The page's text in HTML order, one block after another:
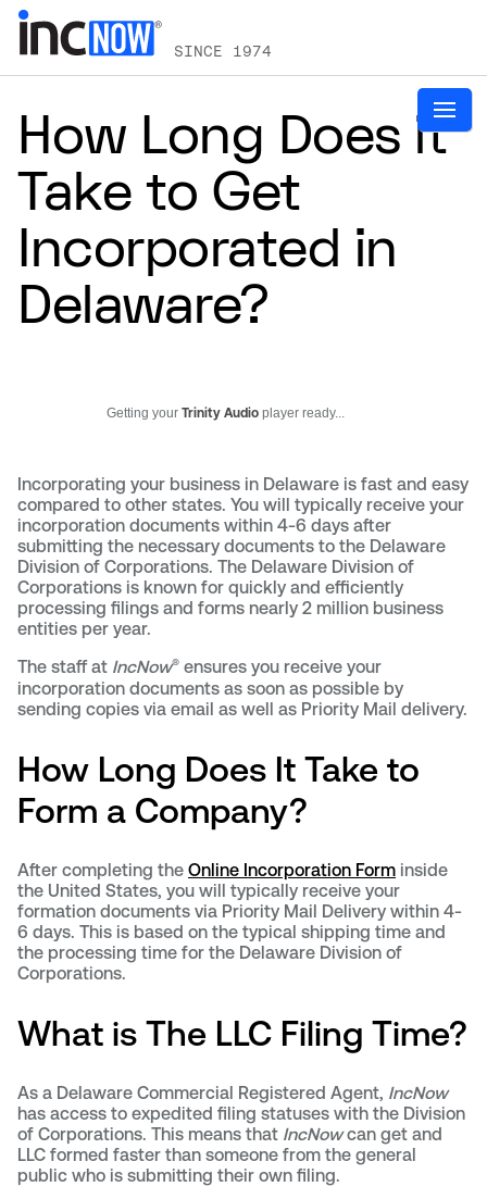
SINCE 1974
How Long Does it
Take to Get
Incorporated in
Delaware?
Getting your Trinity Audio player ready...
Incorporating your business in Delaware is fast and easy
compared to other states. You will typically receive your
incorporation documents within 4-6 days after
submitting the necessary documents to the Delaware
Division of Corporations. The Delaware Division of
Corporations is known for quickly and efficiently
processing filings and forms nearly 2 million business
entities per year.
The staff at IncNow® ensures you receive your
incorporation documents as soon as possible by
sending copies via email as well as Priority Mail delivery.
How Long Does It Take to
Form a Company?
After completing the Online Incorporation Form inside
the United States, you will typically receive your
formation documents via Priority Mail Delivery within 4-
6 days. This is based on the typical shipping time and
the processing time for the Delaware Division of
Corporations.
What is The LLC Filing Time?
As a Delaware Commercial Registered Agent, IncNow
has access to expedited filing statuses with the Division
of Corporations. This means that IncNowcan get and
LLC formed faster than someone from the general
public who is submitting their own filing.